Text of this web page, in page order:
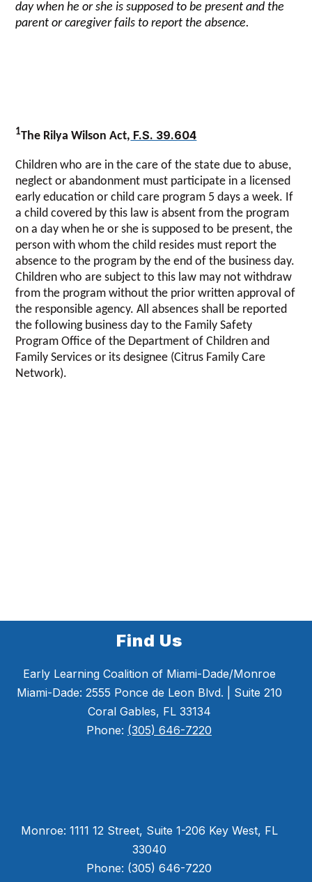
day when he or she is supposed to be present and the
parent or caregiver fails to report the absence.
1The Rilya Wilson Act, F.S. 39.604
Children who are in the care of the state due to abuse,
neglect or abandonment must participate in a licensed
early education or child care program 5 days a week. If
a child covered by this law is absent from the program
on a day when he or she is supposed to be present, the
person with whom the child resides must report the
absence to the program by the end of the business day.
Children who are subject to this law may not withdraw
from the program without the prior written approval of
the responsible agency. All absences shall be reported
the following business day to the Family Safety
Program Office of the Department of Children and
Family Services or its designee (Citrus Family Care
Network).
Find Us
Early Learning Coalition of Miami-Dade/Monroe
Miami-Dade: 2555 Ponce de Leon Blvd. | Suite 210
Coral Gables, FL 33134
Phone: (305) 646-7220
Monroe: 1111 12 Street, Suite 1-206 Key West, FL
33040
Phone: (305) 646-7220